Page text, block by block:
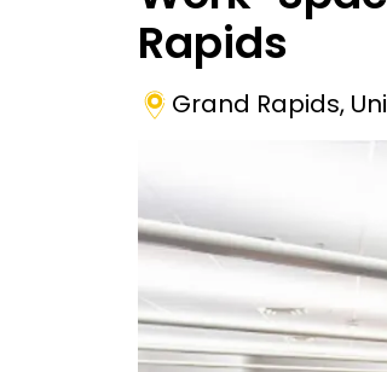
Rapids
Grand Rapids,